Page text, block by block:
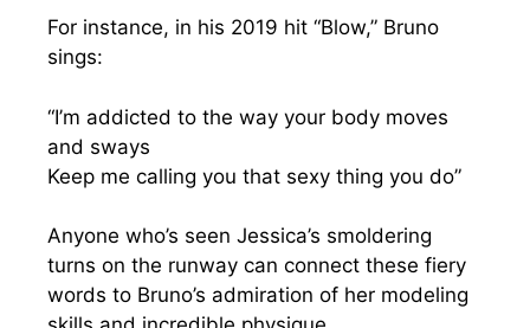
For instance, in his 2019 hit “Blow,” Bruno
sings:
“I’m addicted to the way your body moves
and sways
Keep me calling you that sexy thing you do”
Anyone who’s seen Jessica’s smoldering
turns on the runway can connect these fiery
words to Bruno’s admiration of her modeling